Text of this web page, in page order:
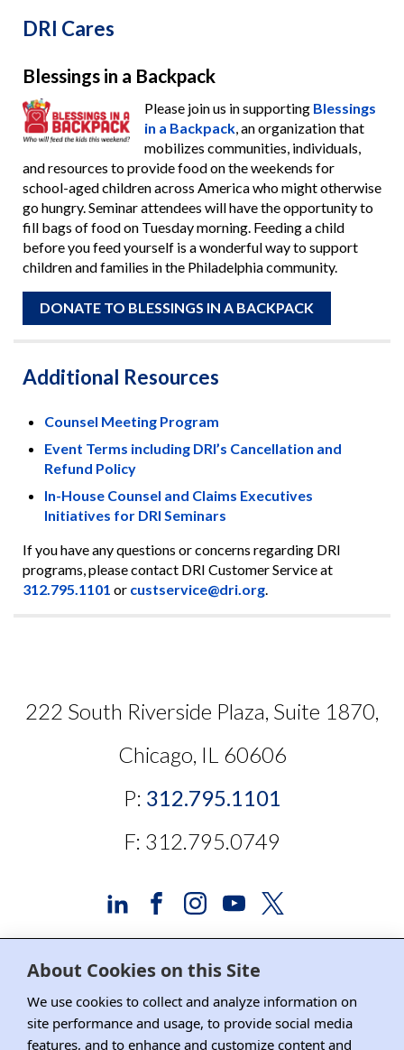
About Cookies on this Site
We use cookies to collect and analyze information on
site performance and usage, to provide social media
features, and to enhance and customize content and
DRI Cares
Blessings in a Backpack
Please join us in supporting Blessings
in a Backpack, an organization that
mobilizes communities, individuals,
and resources to provide food on the weekends for
school-aged children across America who might otherwise
go hungry. Seminar attendees will have the opportunity to
fill bags of food on Tuesday morning. Feeding a child
before you feed yourself is a wonderful way to support
children and families in the Philadelphia community.
DONATE TO BLESSINGS IN A BACKPACK
Additional Resources
Counsel Meeting Program
Event Terms including DRI’s Cancellation and
Refund Policy
In-House Counsel and Claims Executives
Initiatives for DRI Seminars
If you have any questions or concerns regarding DRI
programs, please contact DRI Customer Service at
312.795.1101 or custservice@dri.org.
222 South Riverside Plaza, Suite 1870,
Chicago, IL 60606
P: 312.795.1101
F: 312.795.0749
Media Relations